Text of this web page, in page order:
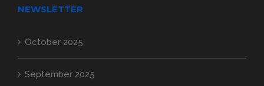
NEWSLETTER
October 2025
September 2025